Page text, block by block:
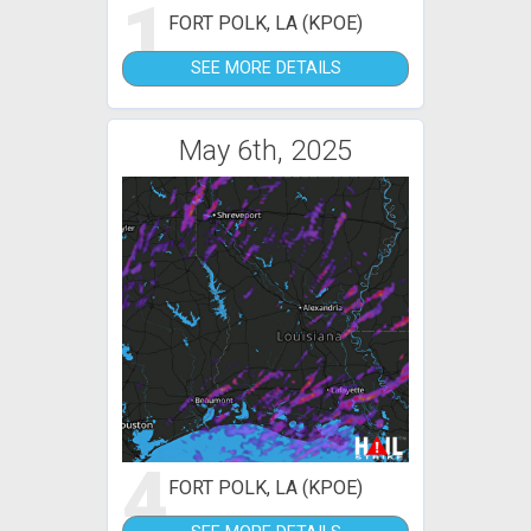
1FORT POLK, LA (KPOE)
SEE MORE DETAILS
May 6th, 2025
4FORT POLK, LA (KPOE)